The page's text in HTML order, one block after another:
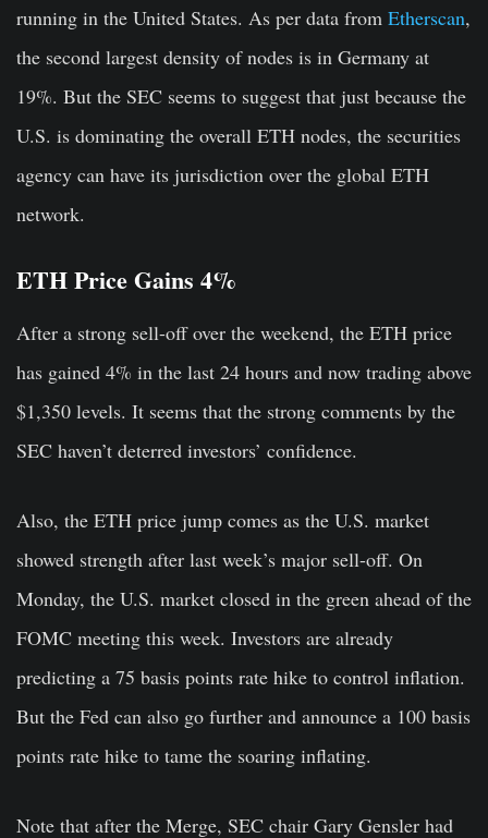
running in the United States. As per data from Etherscan,
the second largest density of nodes is in Germany at
19%. But the SEC seems to suggest that just because the
U.S. is dominating the overall ETH nodes, the securities
agency can have its jurisdiction over the global ETH
network.
ETH Price Gains 4%
After a strong sell-off over the weekend, the ETH price
has gained 4% in the last 24 hours and now trading above
$1,350 levels. It seems that the strong comments by the
SEC haven’t deterred investors’ confidence.
Also, the ETH price jump comes as the U.S. market
showed strength after last week’s major sell-off. On
Monday, the U.S. market closed in the green ahead of the
FOMC meeting this week. Investors are already
predicting a 75 basis points rate hike to control inflation.
But the Fed can also go further and announce a 100 basis
points rate hike to tame the soaring inflating.
Note that after the Merge, SEC chair Gary Gensler had